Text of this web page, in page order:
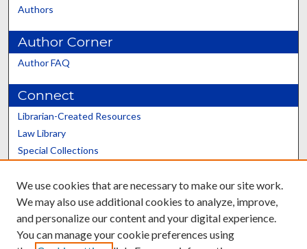
Authors
Author Corner
Author FAQ
Connect
Librarian-Created Resources
Law Library
Special Collections
Scholars@UK
We use cookies that are necessary to make our site work.
We may also use additional cookies to analyze, improve,
and personalize our content and your digital experience.
You can manage your cookie preferences using